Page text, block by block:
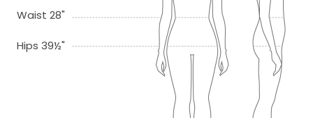
Waist 28"
Hips 39½"